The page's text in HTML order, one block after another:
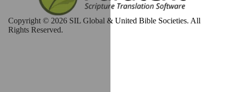
Copyright © 2026 SIL Global & United Bible Societies. All
Rights Reserved.